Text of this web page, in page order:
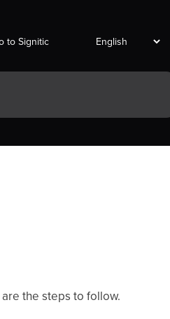
to Signitic
the steps to follow.